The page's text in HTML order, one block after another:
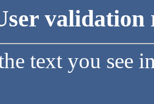
validation
text you see